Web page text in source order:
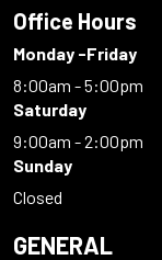
Office Hours
Monday -Friday
8:00am - 5:00pm
Saturday
9:00am - 2:00pm
Sunday
Closed
GENERAL